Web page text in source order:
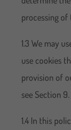
processing of
1.3 We may
use cookies
provision of
see Section 9.
1.4 In this